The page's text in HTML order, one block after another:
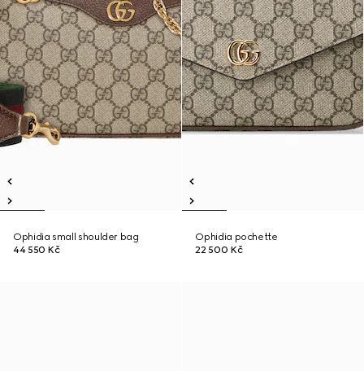
Ophidia small shoulder bag
44 550 Kč
Ophidia pochette
22 500 Kč